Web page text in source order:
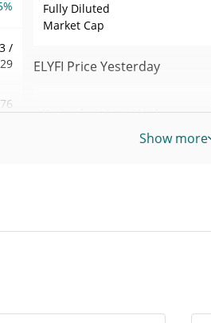
/
Fully Diluted
Market Cap
ELYFI Price Yesterday
Yesterday's Low / High
Show more